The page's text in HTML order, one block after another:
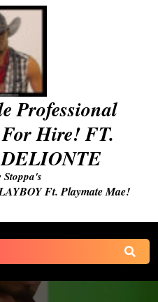
Professional
Hire! FT.
Stoppa's
Ft. Playmate Mae!